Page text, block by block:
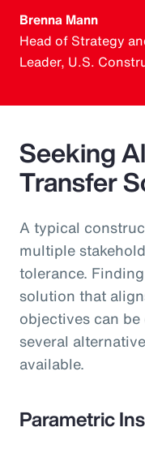
Brenna Mann
Head of Strategy
Leader, U.S.
Seeking
Transfer
A typical
multiple
tolerance.
solution that
objectives can
several
available.
Parametric